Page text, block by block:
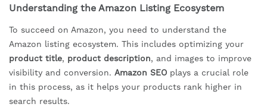
Understanding the Amazon Listing Ecosystem
To succeed on Amazon, you need to understand the
Amazon listing ecosystem. This includes optimizing your
product title, product description, and images to improve
visibility and conversion. Amazon SEO plays a crucial role
in this process, as it helps your products rank higher in
search results.